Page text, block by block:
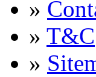
»
» T&C
»